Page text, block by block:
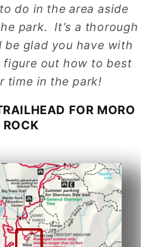
do in the area aside
park. It’s a thorough
be glad you have with
figure out how to best
time in the park!
FOR MORO
ROCK